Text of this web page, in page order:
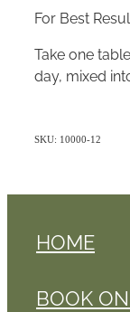
For Best
Take one
day, mixed
SKU: 10000-12
HOME
BOOK